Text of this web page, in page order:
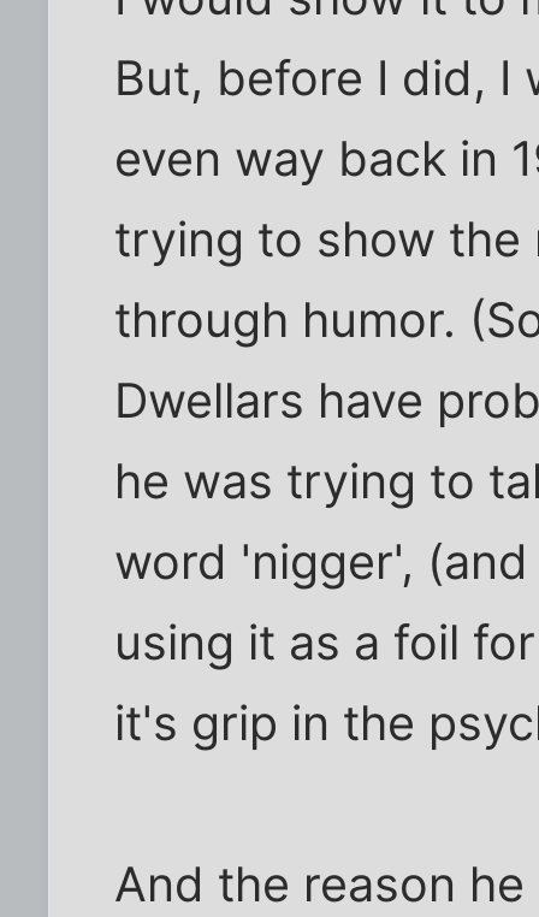
But, before I did, I
even way back in
trying to show the
through humor.
Dwellars have
he was trying to
word 'nigger',
using it as a foil
it's grip in the
And the reason